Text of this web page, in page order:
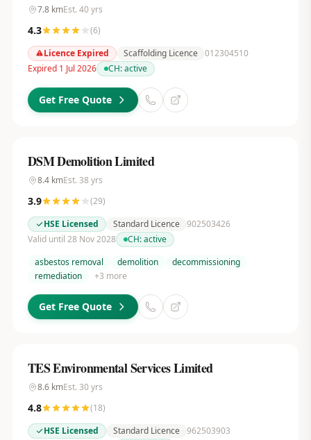
7.8kmEst. 40yrs
4.3 (6)
Licence Expired
Scaffolding Licence 012304510
Expired 1 Jul 2026
CH:active
Get Free Quote
DSM Demolition Limited
8.4kmEst. 38 yrs
3.9 (29)
HSE Licensed
Standard Licence 902503426
Valid until 28 Nov 2028
CH:active
asbestos removal
demolition
decommissioning
remediation
+3 more
Get Free Quote
TES Environmental Services Limited
8.6kmEst. 30yrs
4.8 (18)
HSE Licensed
Standard Licence 962503903